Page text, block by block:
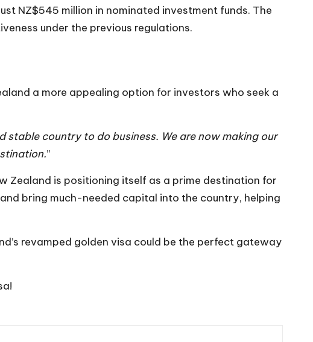
NZ$545 million in nominated investment funds. The
under the previous regulations.
a more appealing option for investors who seek a
stable country to do business. We are now making our
”
Zealand is positioning itself as a prime destination for
bring much-needed capital into the country, helping
revamped golden visa could be the perfect gateway